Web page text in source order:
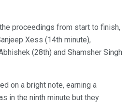
proceedings from start to finish,
Xess (14th minute),
(28th) and Shamsher Singh
on a bright note, earning a
in the ninth minute but they